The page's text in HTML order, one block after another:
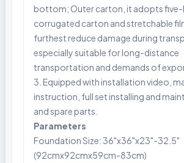
bottom; Outer carton, it adopts five-
corrugated carton and stretchable
furthest reduce damage during
especially suitable for long-distance
transportation and demands of
3. Equipped with installation video,
instruction, full set installing and
and spare parts.
Parameters
Foundation Size: 36"x36"x23"-32.5"
(92cmx92cmx59cm-83cm)